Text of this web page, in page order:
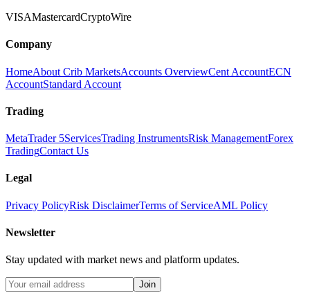
VISAMastercardCryptoWire
Company
HomeAbout Crib MarketsAccounts OverviewCent AccountECN
AccountStandard Account
Trading
MetaTrader 5ServicesTrading InstrumentsRisk ManagementForex
TradingContact Us
Legal
Privacy PolicyRisk DisclaimerTerms of ServiceAML Policy
Newsletter
Stay updated with market news and platform updates.
Join